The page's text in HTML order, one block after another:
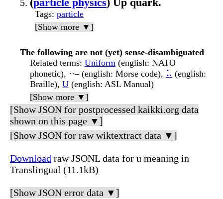
Tags: particle
[Show more ▼]
The following are not (yet) sense-disambiguated
Related terms: Uniform (english: NATO
phonetic), ··– (english: Morse code), ⠥ (english:
Braille), U (english: ASL Manual)
[Show more ▼]
[Show JSON for postprocessed kaikki.org data
shown on this page ▼]
[Show JSON for raw wiktextract data ▼]
Download raw JSONL data for u meaning in
Translingual (11.1kB)
[Show JSON error data ▼]